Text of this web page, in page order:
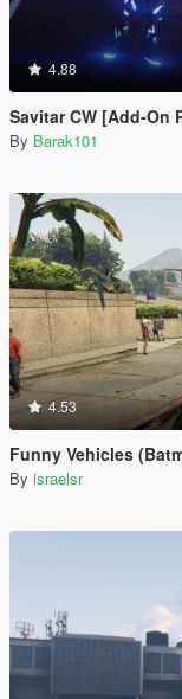
4.88
Savitar CW [Add-On
By Barak101
4.53
Funny Vehicles
By israelsr